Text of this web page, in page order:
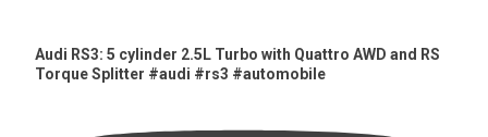
Audi RS3: 5 cylinder 2.5L Turbo with Quattro AWD and RS
Torque Splitter #audi #rs3 #automobile